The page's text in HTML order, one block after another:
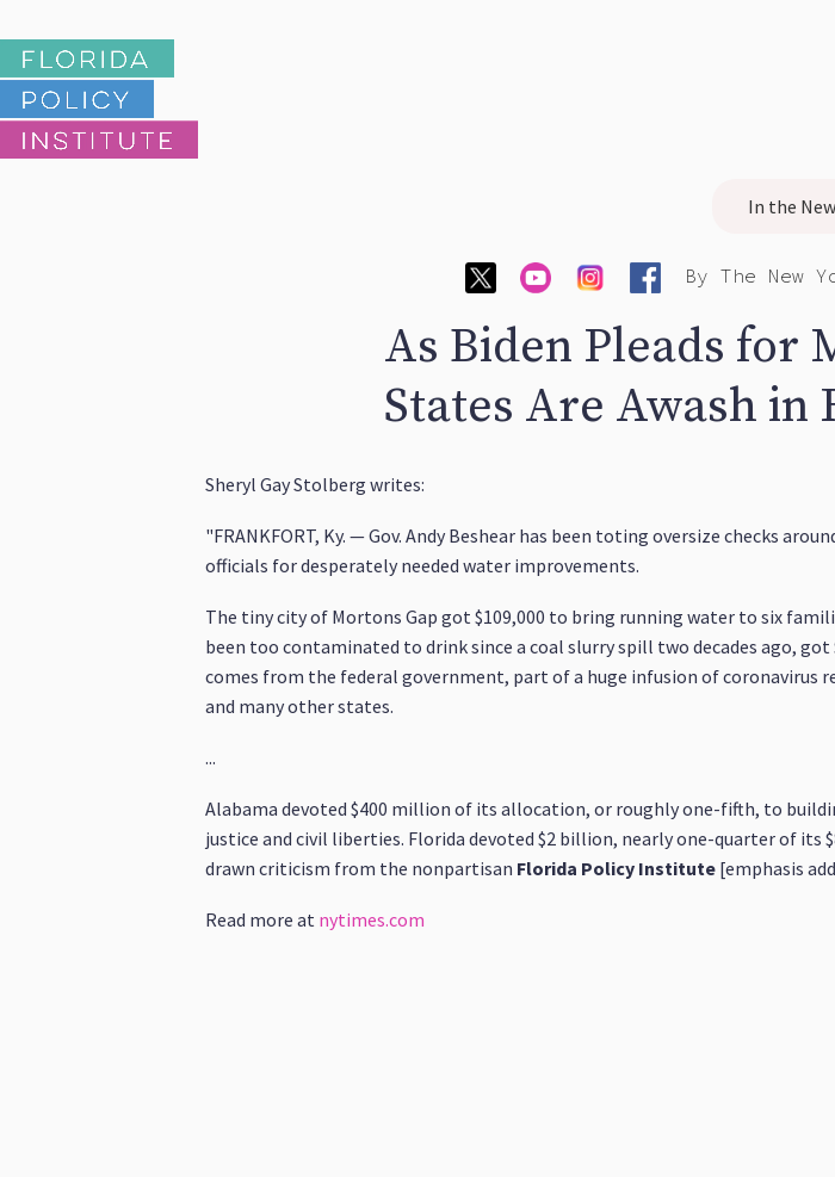
In the
By The New
As Biden Pleads for
States Are Awash in
Sheryl Gay Stolberg writes:
"FRANKFORT, Ky. — Gov. Andy Beshear has been toting oversize checks
officials for desperately needed water improvements.
The tiny city of Mortons Gap got $109,000 to bring running water to six
been too contaminated to drink since a coal slurry spill two decades ago, got
comes from the federal government, part of a huge infusion of coronavirus
and many other states.
...
Alabama devoted $400 million of its allocation, or roughly one-fifth, to
justice and civil liberties. Florida devoted $2 billion, nearly one-quarter of
drawn criticism from the nonpartisan Florida Policy Institute [emphasis
Read more at nytimes.com